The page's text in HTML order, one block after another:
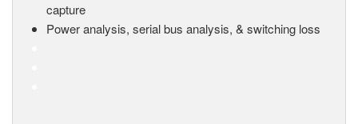
capture
Power analysis, serial bus analysis, & switching loss